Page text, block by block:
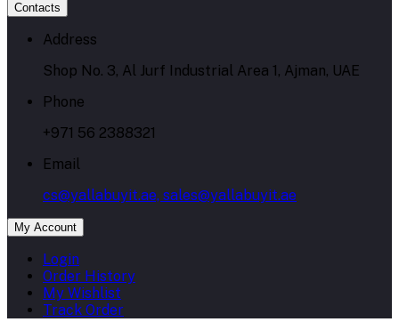
Contacts
Address
Shop No. 3, Al Jurf Industrial Area 1, Ajman, UAE
Phone
+971 56 2388321
Email
cs@yallabuyit.ae, sales@yallabuyit.ae
My Account
Login
Order History
My Wishlist
Track Order